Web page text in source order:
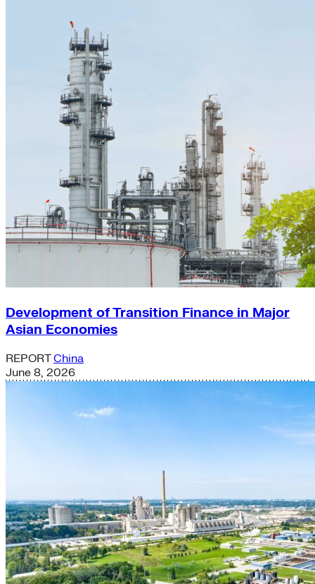
Development of Transition Finance in Major
Asian Economies
REPORTChina
June 8, 2026